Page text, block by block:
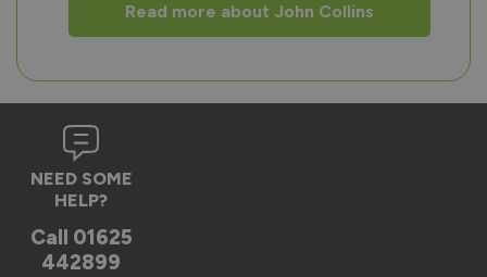
Read more about John Collins
NEED SOME
HELP?
Call 01625
442899